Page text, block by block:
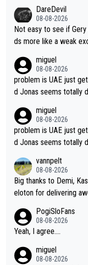
DareDevil
08-08-2026
Not easy to see if
ds more like a weak
Borghini
miguel
08-08-2026
problem is UAE just
d Jonas seems totally
cathlon and seixas.
made into a star
miguel
08-08-2026
problem is UAE just
d Jonas seems totally
cathlon and seixas.
made into a star
vannpelt
08-08-2026
Big thanks to Demi,
eloton for delivering
Team and the Slovenian
PogiSloFans
08-08-2026
Yeah, I agree....
miguel
08-08-2026